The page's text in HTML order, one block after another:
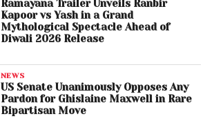
Ramayana Trailer Unveils Ranbir
Kapoor vs Yash in a Grand
Mythological Spectacle Ahead of
Diwali 2026 Release
NEWS
US Senate Unanimously Opposes Any
Pardon for Ghislaine Maxwell in Rare
Bipartisan Move